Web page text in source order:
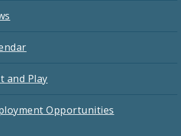
and Play
Opportunities